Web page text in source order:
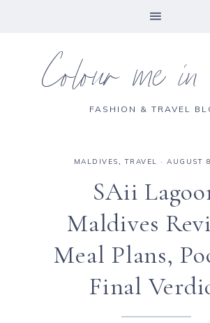
Colour me
FASHION & TRAVEL
MALDIVES,TRAVEL ·AUGUST
SAii
Maldives
Meal Plans,
Final